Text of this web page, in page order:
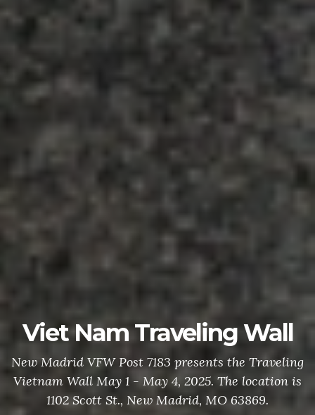
Viet Nam Traveling Wall
New Madrid VFW Post 7183 presents the Traveling
Vietnam Wall May 1 - May 4, 2025. The location is
1102 Scott St., New Madrid, MO 63869.